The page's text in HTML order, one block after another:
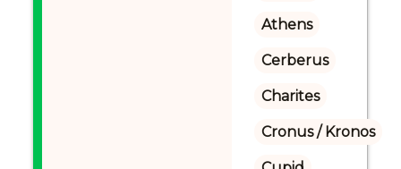
Athens
Cerberus
Charites
Cronus / Kronos